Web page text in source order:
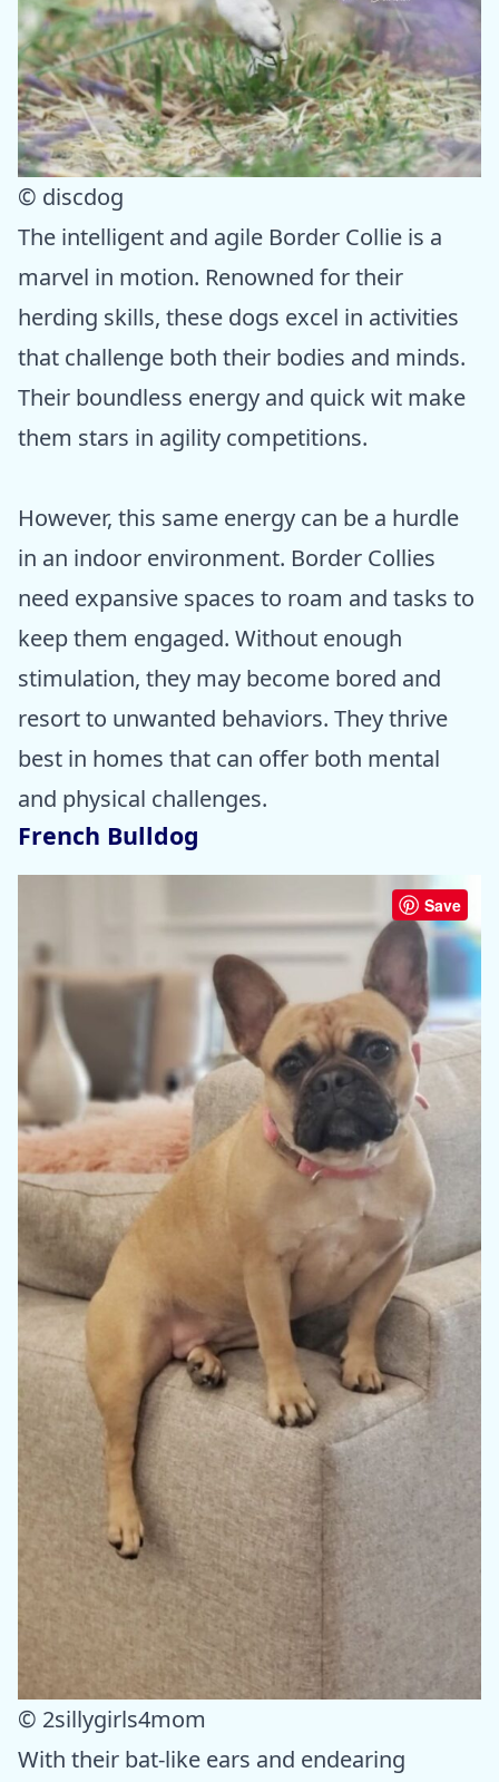
© discdog
The intelligent and agile Border Collie is a
marvel in motion. Renowned for their
herding skills, these dogs excel in activities
that challenge both their bodies and minds.
Their boundless energy and quick wit make
them stars in agility competitions.
However, this same energy can be a hurdle
in an indoor environment. Border Collies
need expansive spaces to roam and tasks to
keep them engaged. Without enough
stimulation, they may become bored and
resort to unwanted behaviors. They thrive
best in homes that can offer both mental
and physical challenges.
French Bulldog
Save
© 2sillygirls4mom
With their bat-like ears and endearing